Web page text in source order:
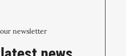
newsletter